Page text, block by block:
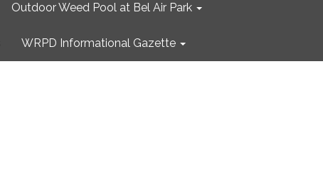
Outdoor Weed Pool at Bel Air Park
WRPD Informational Gazette